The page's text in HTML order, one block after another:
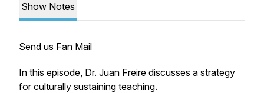
Show Notes
Send us Fan Mail
In this episode, Dr. Juan Freire discusses a strategy
for culturally sustaining teaching.